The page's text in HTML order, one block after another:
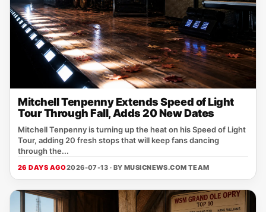
Mitchell Tenpenny Extends Speed of Light
Tour Through Fall, Adds 20 New Dates
Mitchell Tenpenny is turning up the heat on his Speed of Light
Tour, adding 20 fresh stops that will keep fans dancing
through the...
26 DAYS AGO2026-07-13 · BY MUSICNEWS.COM TEAM